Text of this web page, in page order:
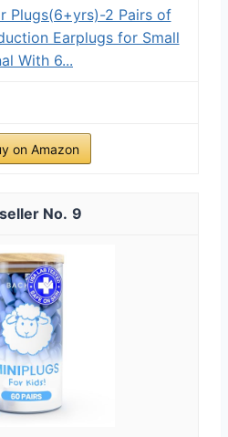
Plugs(6+yrs)-2 Pairs of
Earplugs for Small
With 6...
on Amazon
9